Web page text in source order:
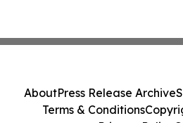
AboutPress Release Archive
Terms & Conditions